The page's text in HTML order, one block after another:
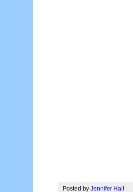
Posted by Jennifer Hall